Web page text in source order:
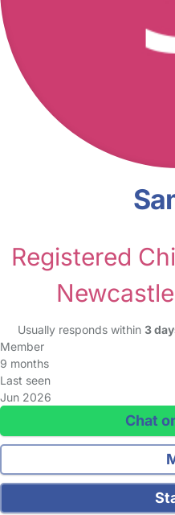
Registered
Usually responds within 3
Member
9 months
Last seen
Jun 2026
Chat